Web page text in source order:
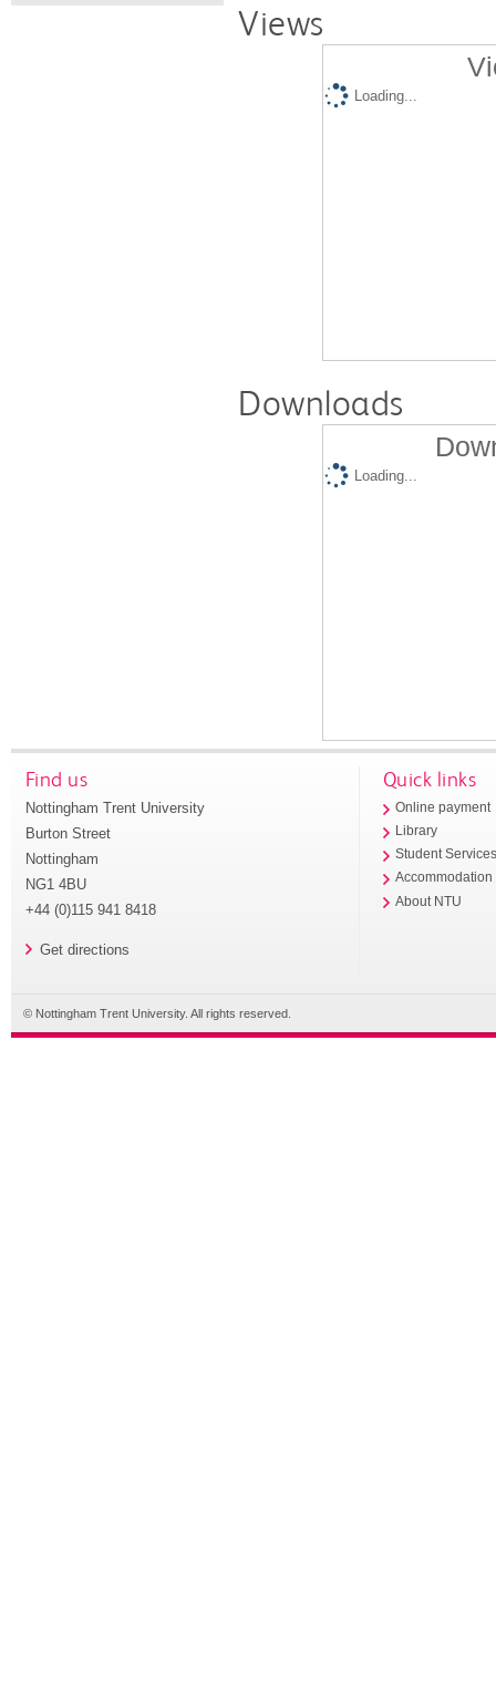
Views
Loading...
Downloads
Loading...
Find us
Nottingham Trent University
Burton Street
Nottingham
NG1 4BU
+44 (0)115 941 8418
Get directions
Quick links
Online payment
Library
Student
Accommodation
About NTU
© Nottingham Trent University. All rights reserved.